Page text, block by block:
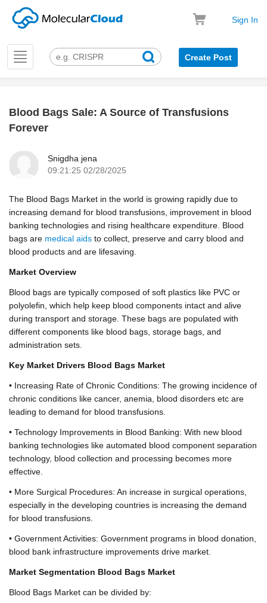
Sign In
Toggle
navigation
Create Post
Blood Bags Sale: A Source of Transfusions
Forever
Snigdha jena
09:21:25 02/28/2025
The Blood Bags Market in the world is growing rapidly due to
increasing demand for blood transfusions, improvement in blood
banking technologies and rising healthcare expenditure. Blood
bags are medical aids to collect, preserve and carry blood and
blood products and are lifesaving.
Market Overview
Blood bags are typically composed of soft plastics like PVC or
polyolefin, which help keep blood components intact and alive
during transport and storage. These bags are populated with
different components like blood bags, storage bags, and
administration sets.
Key Market Drivers Blood Bags Market
• Increasing Rate of Chronic Conditions: The growing incidence of
chronic conditions like cancer, anemia, blood disorders etc are
leading to demand for blood transfusions.
• Technology Improvements in Blood Banking: With new blood
banking technologies like automated blood component separation
technology, blood collection and processing becomes more
effective.
• More Surgical Procedures: An increase in surgical operations,
especially in the developing countries is increasing the demand
for blood transfusions.
• Government Activities: Government programs in blood donation,
blood bank infrastructure improvements drive market.
Market Segmentation Blood Bags Market
Blood Bags Market can be divided by: